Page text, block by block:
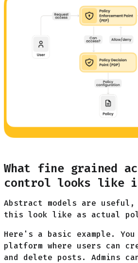
What fine grained
control looks like
Abstract models are useful,
this look like as actual
Here's a basic example.
platform where users can
and delete posts. Admins